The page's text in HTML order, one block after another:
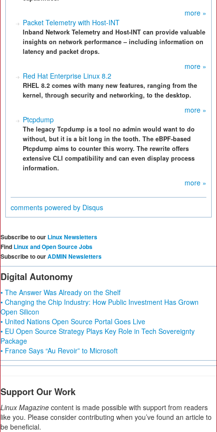
more »
Packet Telemetry with Host-INT
Inband Network Telemetry and Host-INT can provide valuable
insights on network performance – including information on
latency and packet drops.
more »
Red Hat Enterprise Linux 8.2
RHEL 8.2 comes with many new features, ranging from the
kernel, through security and networking, to the desktop.
more »
Ptcpdump
The legacy Tcpdump is a tool no admin would want to do
without, but it is a bit long in the tooth. The eBPF-based
Ptcpdump aims to counter this worry. The rewrite offers
extensive CLI compatibility and can even display process
information.
more »
comments powered by Disqus
Subscribe to our Linux Newsletters
Find Linux and Open Source Jobs
Subscribe to ourADMIN Newsletters
Digital Autonomy
• The Answer Was Already on the Shelf
• Changing the Chip Industry: How Public Investment Has Grown
Open Silicon
• United Nations Open Source Portal Goes Live
• EU Open Source Strategy Plays Key Role in Tech Sovereignty
Package
• France Says “Au Revoir” to Microsoft
Support Our Work
Linux Magazine content is made possible with support from readers
like you. Please consider contributing when you’ve found an article to
be beneficial.